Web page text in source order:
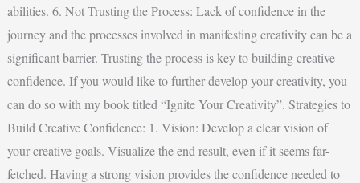
abilities. 6. Not Trusting the Process: Lack of confidence in the
journey and the processes involved in manifesting creativity can be a
significant barrier. Trusting the process is key to building creative
confidence. If you would like to further develop your creativity, you
can do so with my book titled “Ignite Your Creativity”. Strategies to
Build Creative Confidence: 1. Vision: Develop a clear vision of
your creative goals. Visualize the end result, even if it seems far-
fetched. Having a strong vision provides the confidence needed to